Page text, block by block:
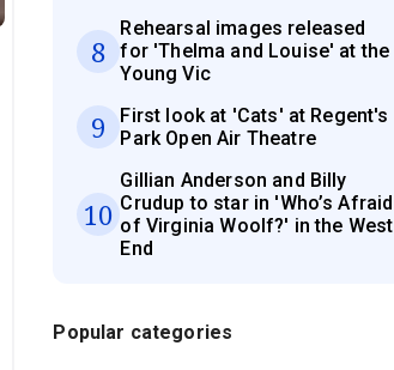
8
Rehearsal images released
for 'Thelma and Louise' at the
Young Vic
9
First look at 'Cats' at Regent's
Park Open Air Theatre
10
Gillian Anderson and Billy
Crudup to star in 'Who’s Afraid
of Virginia Woolf?' in the West
End
Popular categories